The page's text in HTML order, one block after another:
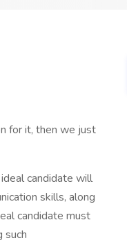
for it, then we just
candidate will
skills, along
candidate must
such